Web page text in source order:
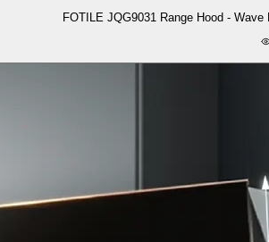
FOTILE JQG9031 Range Hood -